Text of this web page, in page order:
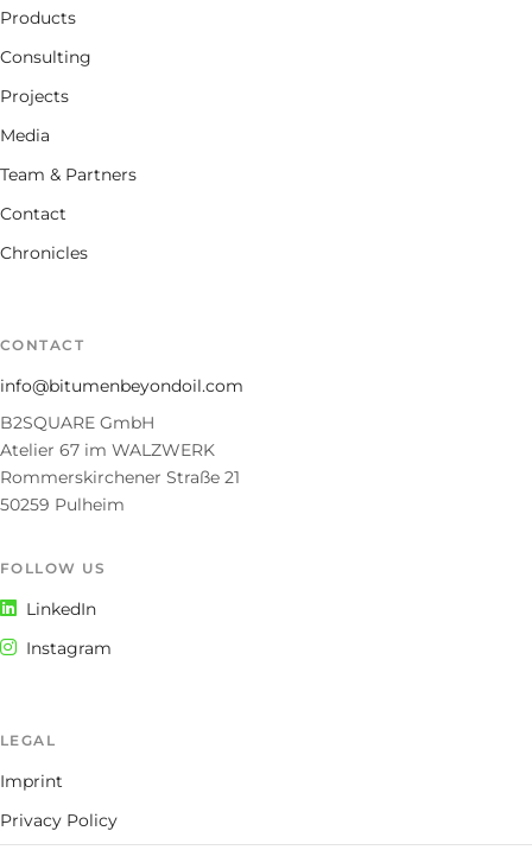
Products
Consulting
Projects
Media
Team & Partners
Contact
Chronicles
CONTACT
info@bitumenbeyondoil.com
B2SQUARE GmbH
Atelier 67 im WALZWERK
Rommerskirchener Straße 21
50259 Pulheim
FOLLOW US
LinkedIn
Instagram
LEGAL
Imprint
Privacy Policy